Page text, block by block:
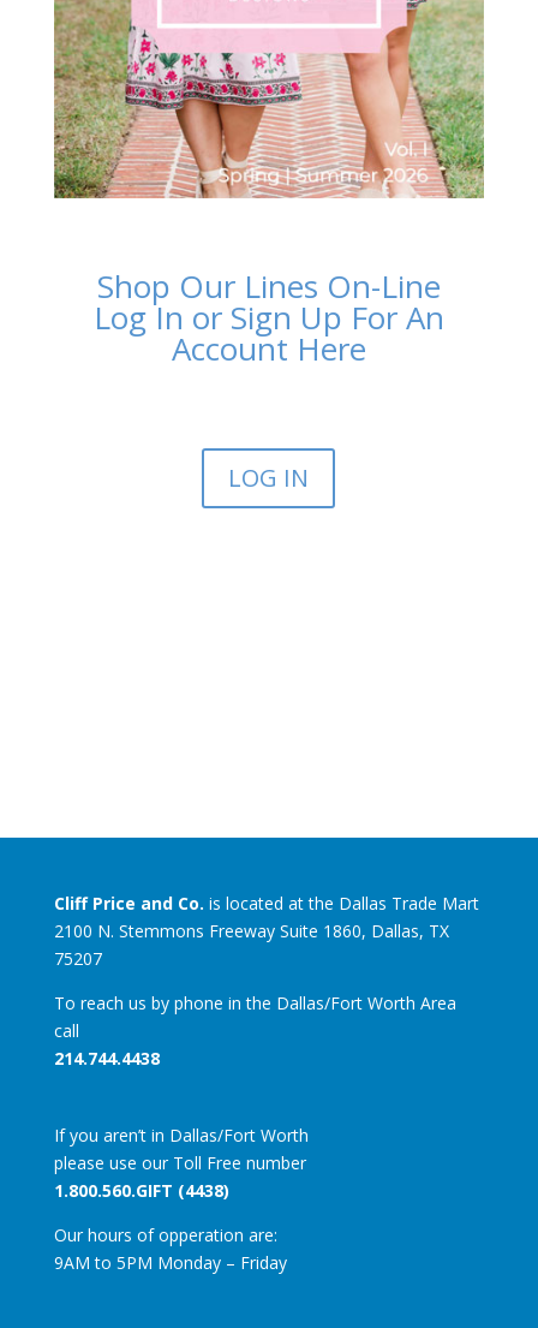
Shop Our Lines On-Line
Log In or Sign Up For An
Account Here
LOG IN
Cliff Price and Co. is located at the Dallas Trade Mart
2100 N. Stemmons Freeway Suite 1860, Dallas, TX
75207
To reach us by phone in the Dallas/Fort Worth Area
call
214.744.4438
If you aren’t in Dallas/Fort Worth
please use our Toll Free number
1.800.560.GIFT (4438)
Our hours of opperation are:
9AM to 5PM Monday – Friday